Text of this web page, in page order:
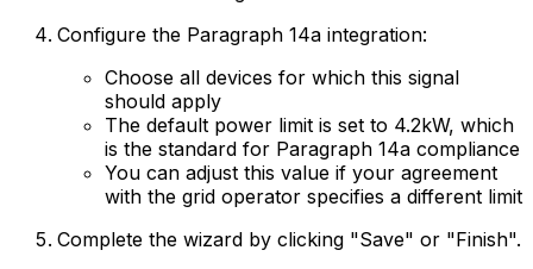
Configure the Paragraph 14a integration:
Choose all devices for which this signal
should apply
The default power limit is set to 4.2kW, which
is the standard for Paragraph 14a compliance
You can adjust this value if your agreement
with the grid operator specifies a different limit
Complete the wizard by clicking "Save" or "Finish".